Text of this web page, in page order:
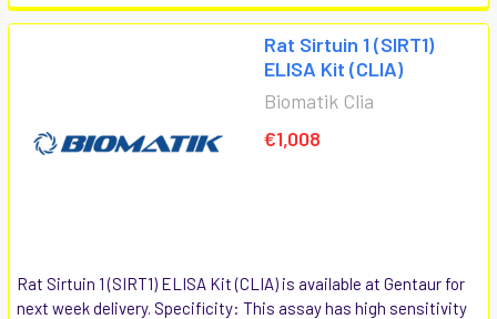
Rat Sirtuin 1 (SIRT1)
ELISA Kit (CLIA)
Biomatik Clia
€1,008
Rat Sirtuin 1 (SIRT1) ELISA Kit (CLIA) is available at Gentaur for
next week delivery. Specificity: This assay has high sensitivity